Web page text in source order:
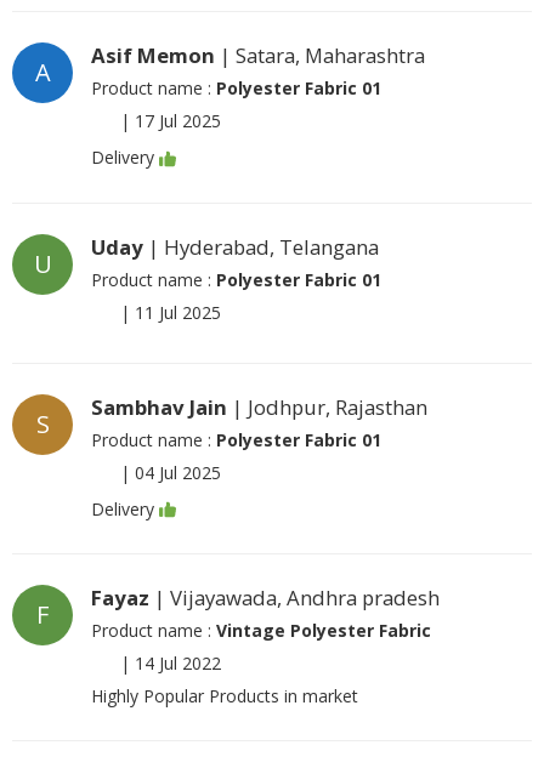
A
Asif Memon | Satara, Maharashtra
Product name : Polyester Fabric 01
| 17 Jul 2025
Delivery
U
Uday | Hyderabad, Telangana
Product name : Polyester Fabric 01
| 11 Jul 2025
S
Sambhav Jain | Jodhpur, Rajasthan
Product name : Polyester Fabric 01
| 04 Jul 2025
Delivery
F
Fayaz | Vijayawada, Andhra pradesh
Product name : Vintage Polyester Fabric
| 14 Jul 2022
Highly Popular Products in market